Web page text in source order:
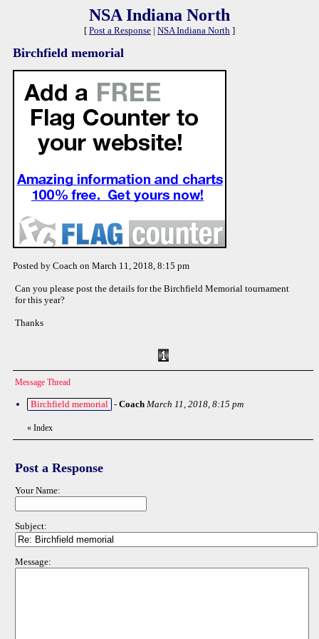
NSA Indiana North
[ Post a Response | NSA Indiana North ]
Birchfield memorial
Posted by Coach on March 11, 2018, 8:15 pm
Can you please post the details for the Birchfield Memorial tournament
for this year?
Thanks
Message Thread
Birchfield memorial - Coach March 11, 2018, 8:15 pm
« Index
Post a Response
Your Name:
Subject:
Message: